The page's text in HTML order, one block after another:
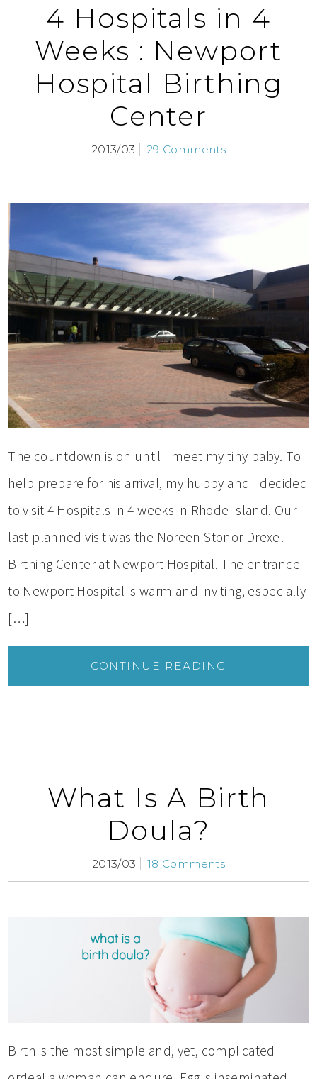
4 Hospitals in 4
Weeks : Newport
Hospital Birthing
Center
2013/03 29 Comments
The countdown is on until I meet my tiny baby. To
help prepare for his arrival, my hubby and I decided
to visit 4 Hospitals in 4 weeks in Rhode Island. Our
last planned visit was the Noreen Stonor Drexel
Birthing Center at Newport Hospital. The entrance
to Newport Hospital is warm and inviting, especially
[…]
CONTINUE READING
What Is A Birth
Doula?
2013/03 18 Comments
Birth is the most simple and, yet, complicated